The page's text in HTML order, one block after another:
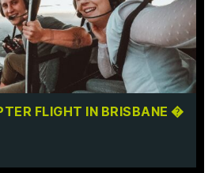
FLIGHT IN BRISBANE �